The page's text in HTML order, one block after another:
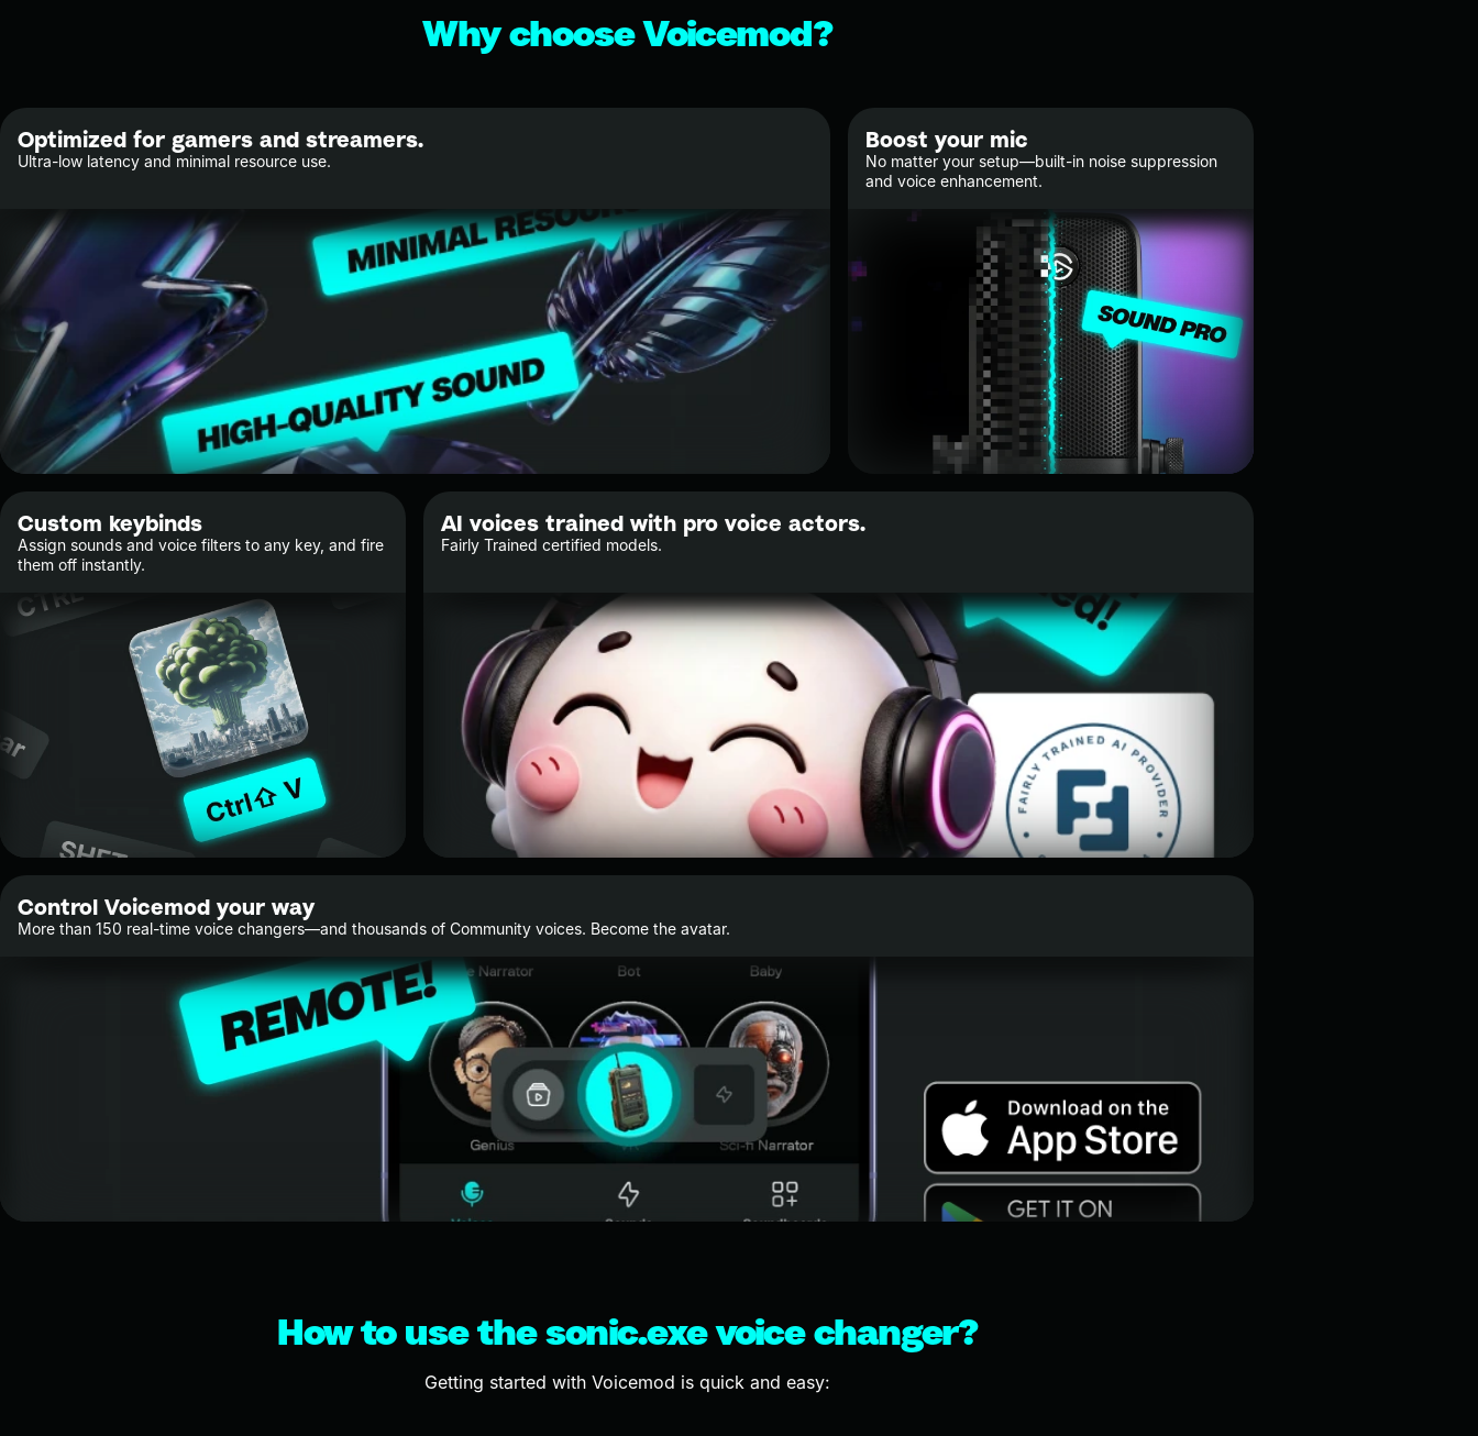
Why choose Voicemod?
Optimized for gamers and streamers.
Ultra-low latency and minimal resource use.
Boost your mic
No matter your setup—built-in noise suppression
and voice enhancement.
Custom keybinds
Assign sounds and voice filters to any key, and fire
them off instantly.
AI voices trained with pro voice actors.
Fairly Trained certified models.
Control Voicemod your way
More than 150 real-time voice changers—and thousands of Community voices. Become the avatar.
How to use the sonic.exe voice changer?
Getting started with Voicemod is quick and easy: